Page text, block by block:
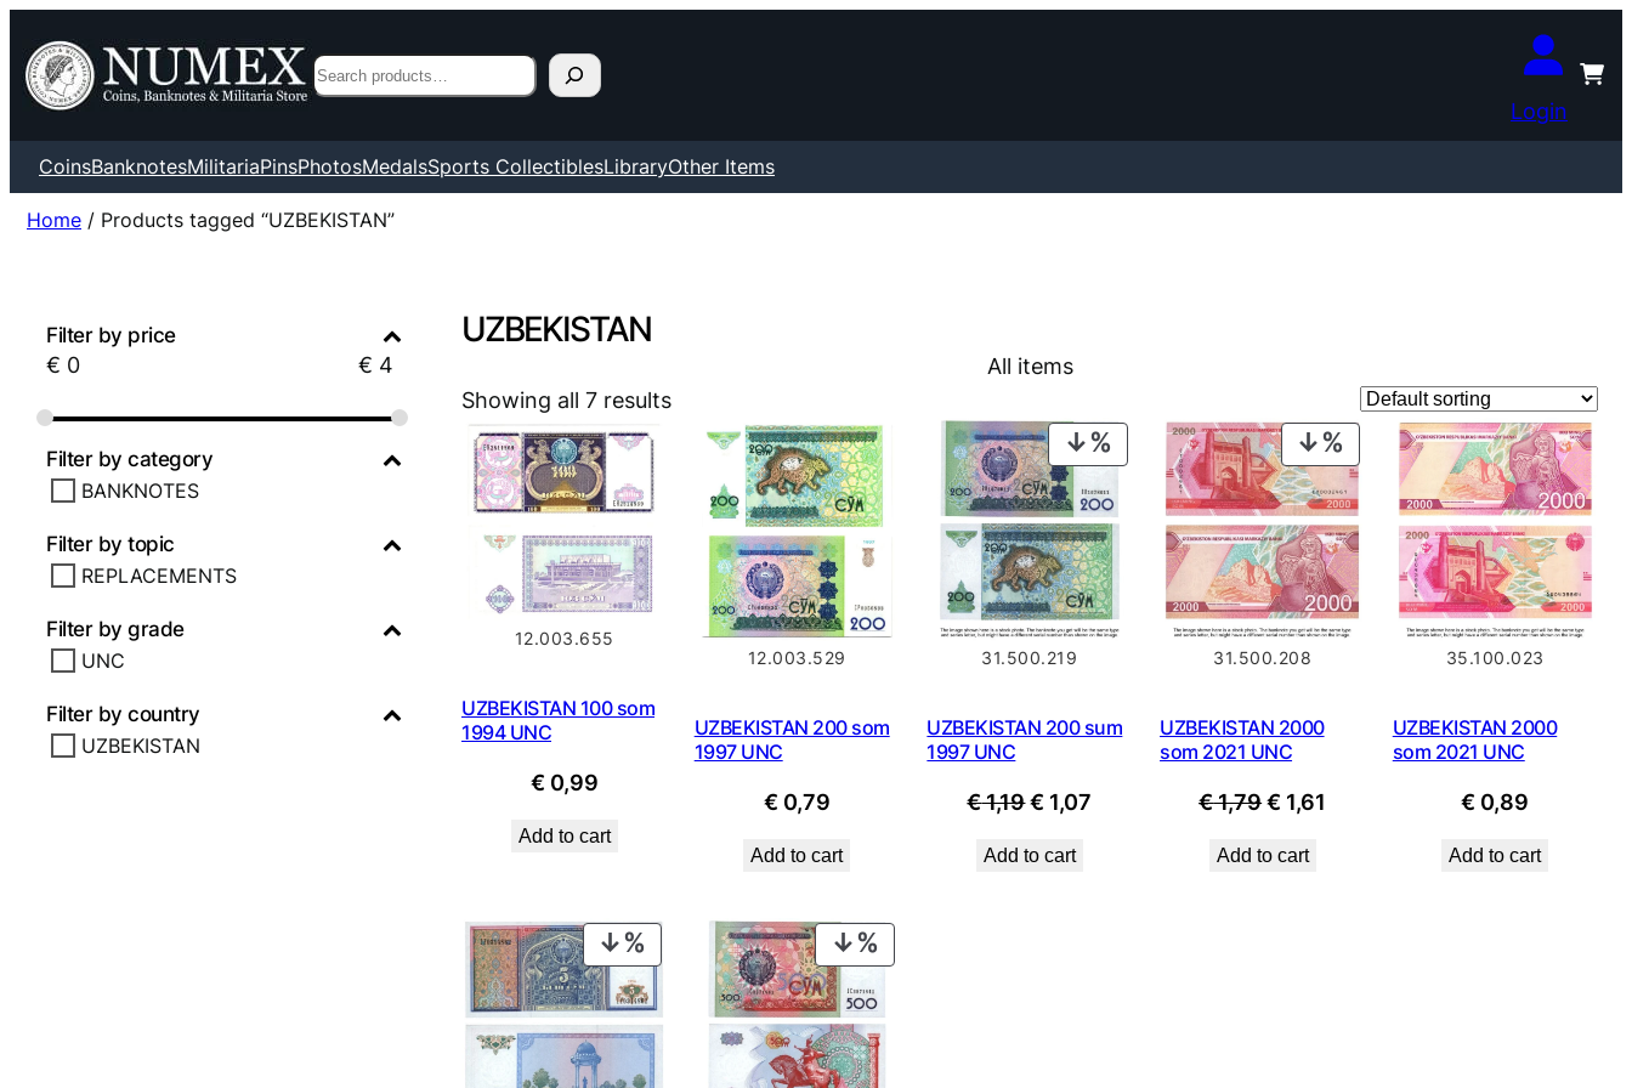
Search
Login
CoinsBanknotesMilitariaPinsPhotosMedalsSports CollectiblesLibraryOther Items
Home / Products tagged “UZBEKISTAN”
Filter by price
€ 0 € 4
Filter by category
BANKNOTES
Filter by topic
REPLACEMENTS
Filter by grade
UNC
Filter by country
UZBEKISTAN
UZBEKISTAN
All items
Showing all 7 results
12.003.655
UZBEKISTAN 100 som
1994 UNC
€ 0,99
Add to cart
12.003.529
UZBEKISTAN 200 som
1997 UNC
€ 0,79
Add to cart
PRODUCT
ON
SALE
31.500.219
UZBEKISTAN 200 sum
1997 UNC
€1,19Original
was:
€ 1,07
Add to cart
PRODUCT
ON
SALE
31.500.208
UZBEKISTAN 2000
som 2021 UNC
€1,79Original
was:
€ 1,61
Add to cart
35.100.023
UZBEKISTAN 2000
som 2021 UNC
€ 0,89
Add to cart
PRODUCT
ON
SALE
ON